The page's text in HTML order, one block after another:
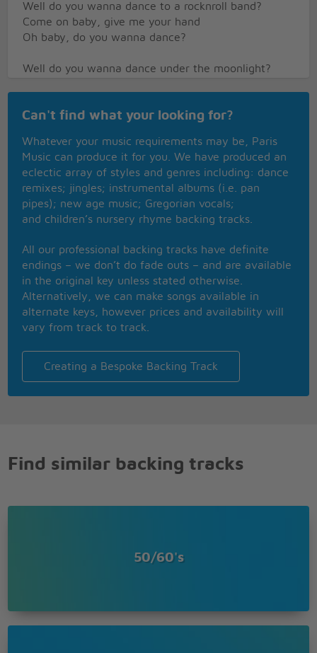
Well do you wanna dance to a rocknroll band?
Come on baby, give me your hand
Oh baby, do you wanna dance?
Well do you wanna dance under the moonlight?
Can't find what your looking for?
Whatever your music requirements may be, Paris
Music can produce it for you. We have produced an
eclectic array of styles and genres including: dance
remixes; jingles; instrumental albums (i.e. pan
pipes); new age music; Gregorian vocals;
and children’s nursery rhyme backing tracks.
All our professional backing tracks have definite
endings – we don’t do fade outs – and are available
in the original key unless stated otherwise.
Alternatively, we can make songs available in
alternate keys, however prices and availability will
vary from track to track.
Creating a Bespoke Backing Track
Find similar backing tracks
50/60's